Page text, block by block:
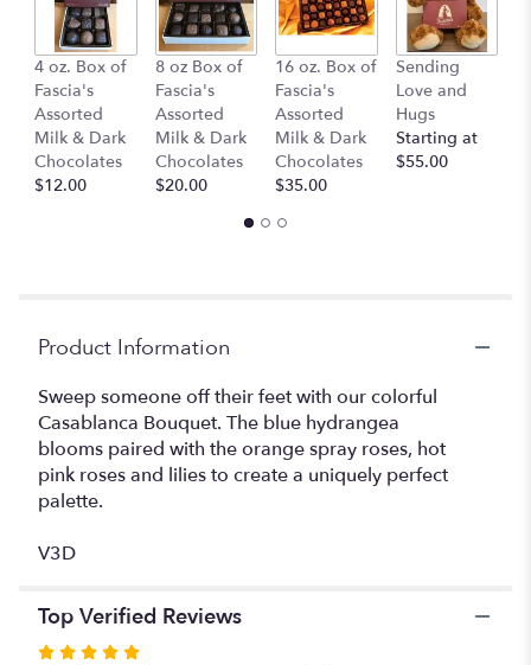
scroll
down
this
page
the
reviews
4 oz. Box of
Fascia's
Assorted
Milk & Dark
Chocolates
$12.00
8 oz Box of
Fascia's
Assorted
Milk & Dark
Chocolates
$20.00
16 oz. Box of
Fascia's
Assorted
Milk & Dark
Chocolates
$35.00
Sending
Love and
Hugs
Starting at
$55.00
Product Information
Sweep someone off their feet with our colorful
Casablanca Bouquet. The blue hydrangea
blooms paired with the orange spray roses, hot
pink roses and lilies to create a uniquely perfect
palette.
V3D
Top Verified Reviews
Rated